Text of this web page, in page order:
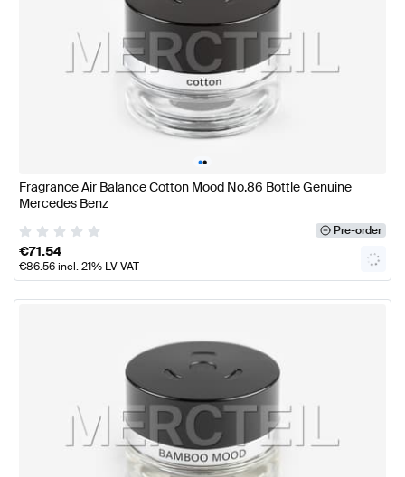
••
Fragrance Air Balance Cotton Mood No.86 Bottle Genuine
Mercedes Benz
Pre-order
€71.54
€86.56incl. 21% LV VAT